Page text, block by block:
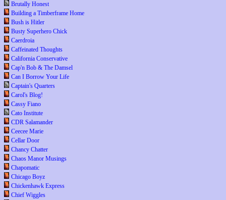
Brutally Honest
Building a Timberframe Home
Bush is Hitler
Busty Superhero Chick
Caerdroia
Caffeinated Thoughts
California Conservative
Cap'n Bob & The Damsel
Can I Borrow Your Life
Captain's Quarters
Carol's Blog!
Cassy Fiano
Cato Institute
CDR Salamander
Ceecee Marie
Cellar Door
Chancy Chatter
Chaos Manor Musings
Chapomatic
Chicago Boyz
Chickenhawk Express
Chief Wiggles